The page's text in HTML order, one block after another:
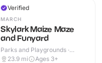
Verified
MARCH
Skylark Maize Maze
and Funyard
Parks and Playgrounds ·
Outdoor
23.9 mi Ages 3+